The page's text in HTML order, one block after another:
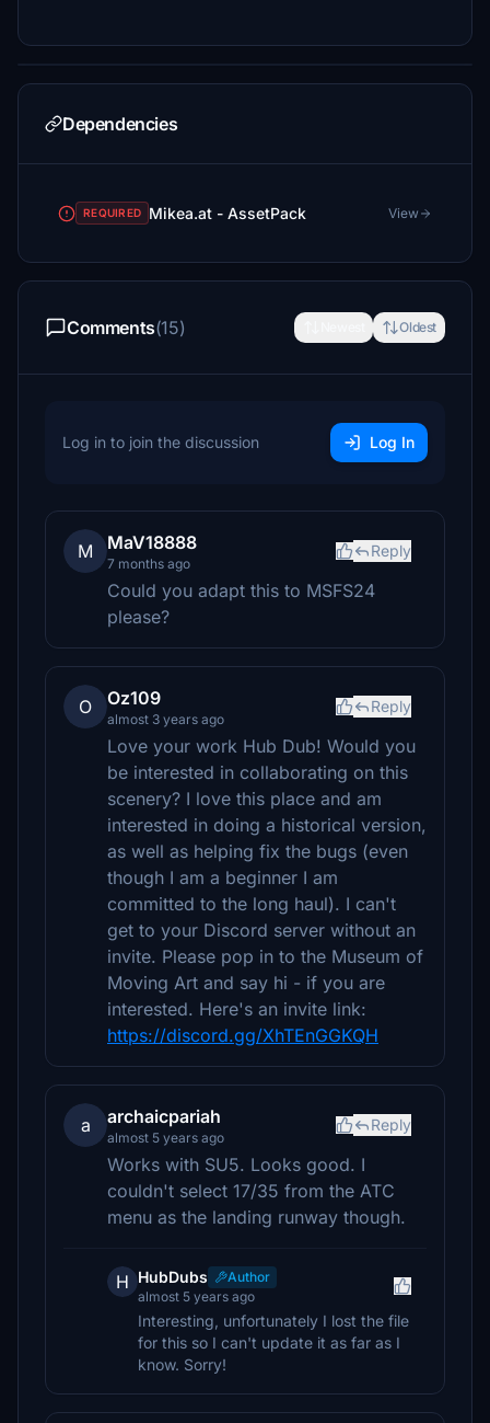
Dependencies
REQUIRED Mikea.at - AssetPack View
Comments(15) Oldest
Log in to join the discussion Log In
M MaV18888
7 months ago
Reply
Could you adapt this to MSFS24
please?
O Oz109
almost 3 years ago
Reply
Love your work Hub Dub! Would you
be interested in collaborating on this
scenery? I love this place and am
interested in doing a historical version,
as well as helping fix the bugs (even
though I am a beginner I am
committed to the long haul). I can't
get to your Discord server without an
invite. Please pop in to the Museum of
Moving Art and say hi - if you are
interested. Here's an invite link:
https://discord.gg/XhTEnGGKQH
a archaicpariah
almost 5 years ago
Reply
Works with SU5. Looks good. I
couldn't select 17/35 from the ATC
menu as the landing runway though.
H HubDubs
Author
almost 5 years ago
Interesting, unfortunately I lost the file
for this so I can't update it as far as I
know. Sorry!